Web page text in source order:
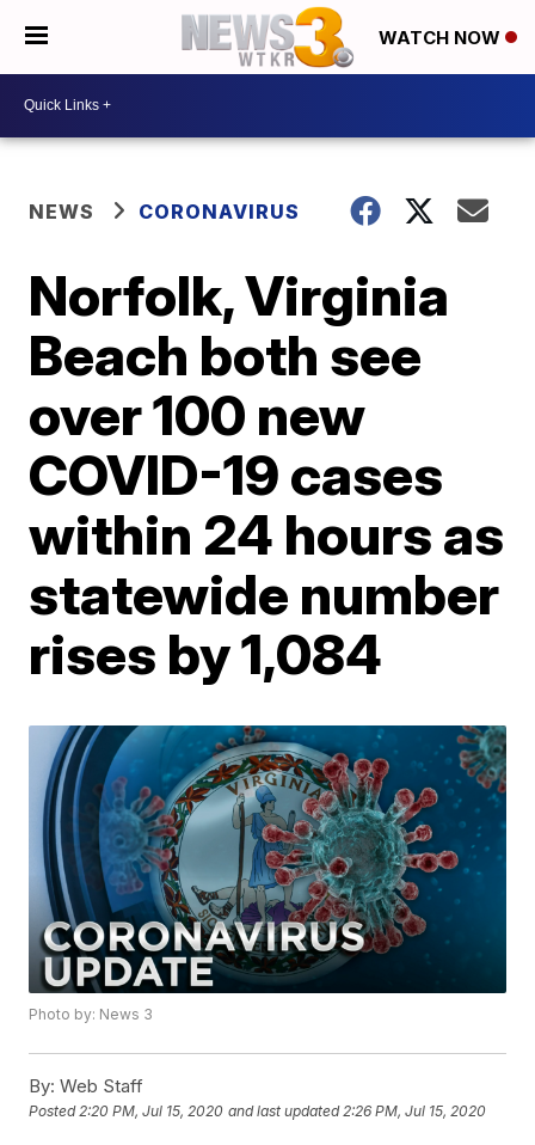
WATCH NOW
NEWS CORONAVIRUS
Norfolk, Virginia
Beach both see
over 100 new
COVID-19 cases
within 24 hours as
statewide number
rises by 1,084
Photo by: News 3
By: Web Staff
Posted2:20 PM, Jul 15, 2020 and last updated 2:26 PM, Jul 15, 2020